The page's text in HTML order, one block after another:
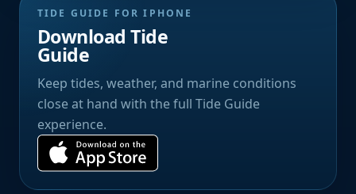
TIDE GUIDE FOR IPHONE
Download Tide
Guide
Keep tides, weather, and marine conditions
close at hand with the full Tide Guide
experience.